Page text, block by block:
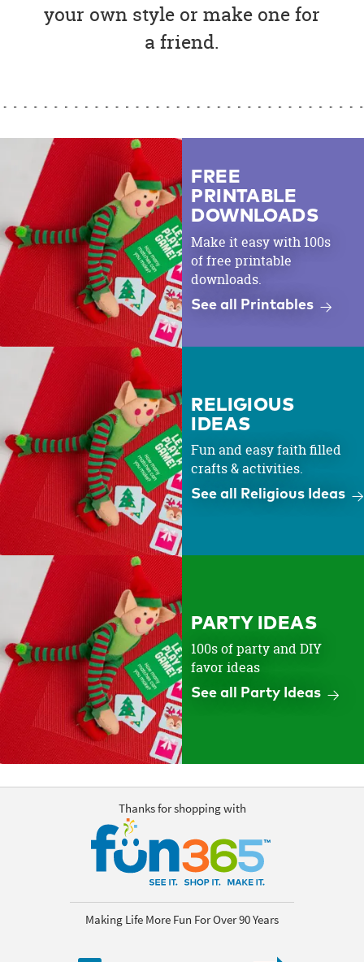
your own style or make one for
a friend.
FREE
PRINTABLE
DOWNLOADS
Make it easy with 100s
of free printable
downloads.
See all Printables
RELIGIOUS
IDEAS
Fun and easy faith filled
crafts & activities.
See all Religious Ideas
PARTY IDEAS
100s of party and DIY
favor ideas
See all Party Ideas
Thanks for shopping with
Making Life More Fun For Over 90 Years